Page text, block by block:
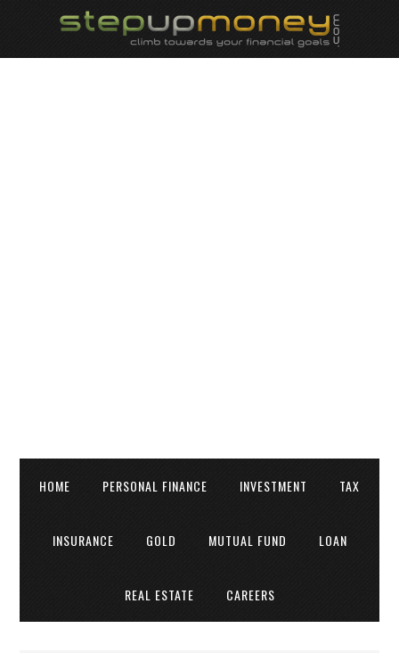
HOME PERSONAL FINANCE INVESTMENT TAX
INSURANCE GOLD MUTUAL FUND LOAN
REAL ESTATE CAREERS